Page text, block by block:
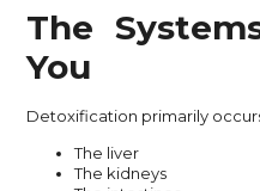
The
You
Detoxification primarily
The liver
The kidneys